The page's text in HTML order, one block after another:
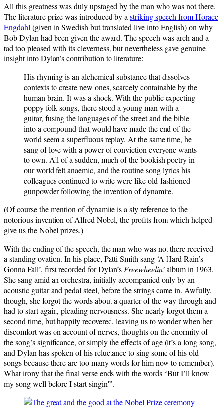
All this greatness was duly upstaged by the man who was not there.
The literature prize was introduced by a striking speech from Horace
Engdahl (given in Swedish but translated live into English) on why
Bob Dylan had been given the award. The speech was arch and a
tad too pleased with its cleverness, but nevertheless gave genuine
insight into Dylan’s contribution to literature:
His rhyming is an alchemical substance that dissolves
contexts to create new ones, scarcely containable by the
human brain. It was a shock. With the public expecting
poppy folk songs, there stood a young man with a
guitar, fusing the languages of the street and the bible
into a compound that would have made the end of the
world seem a superfluous replay. At the same time, he
sang of love with a power of conviction everyone wants
to own. All of a sudden, much of the bookish poetry in
our world felt anaemic, and the routine song lyrics his
colleagues continued to write were like old-fashioned
gunpowder following the invention of dynamite.
(Of course the mention of dynamite is a sly reference to the
notorious invention of Alfred Nobel, the profits from which helped
give us the Nobel prizes.)
With the ending of the speech, the man who was not there received
a standing ovation. In his place, Patti Smith sang ‘A Hard Rain’s
Gonna Fall’, first recorded for Dylan’s Freewheelin’album in 1963.
She sang amid an orchestra, initially accompanied only by an
acoustic guitar and pedal steel, before the strings came in. Awfully,
though, she forgot the words about a quarter of the way through and
had to start again, pleading nervousness. She nearly forgot them a
second time, but happily recovered, leaving us to wonder when her
discomfort was on account of nerves, thoughts on the enormity of
the song’s significance, or simply the effects of age (it’s a long song,
and Dylan has spoken of his reluctance to sing some of his old
songs because there are too many words for him now to remember).
What irony that the final verse ends with the words “But I’ll know
my song well before I start singin'”.